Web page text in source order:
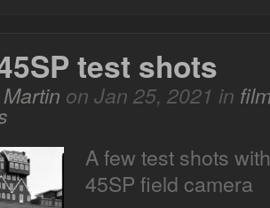
test shots
Martin on Jan 25, 2021 in
A few test shots
45SP field camera